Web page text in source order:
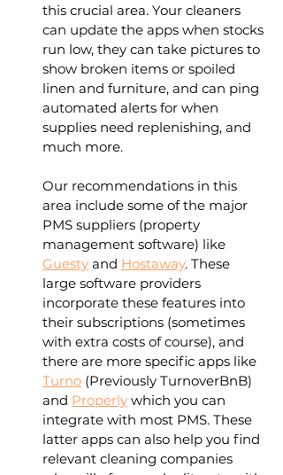
this crucial area. Your cleaners
can update the apps when stocks
run low, they can take pictures to
show broken items or spoiled
linen and furniture, and can ping
automated alerts for when
supplies need replenishing, and
much more.
Our recommendations in this
area include some of the major
PMS suppliers (property
management software) like
Guesty and Hostaway. These
large software providers
incorporate these features into
their subscriptions (sometimes
with extra costs of course), and
there are more specific apps like
Turno (Previously TurnoverBnB)
and Properly which you can
integrate with most PMS. These
latter apps can also help you find
relevant cleaning companies